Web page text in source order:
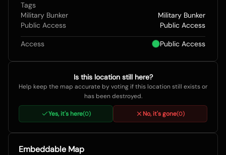
Tags
Military Bunker
Military Bunker
Public Access
Public Access
Access Public Access
Is this location still here?
Help keep the map accurate by voting if this location still exists or
has been destroyed.
Yes, it's here(0) No, it's gone(0)
Embeddable Map